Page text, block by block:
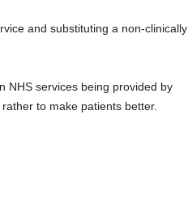
and substituting a non-clinically
NHS services being provided by
to make patients better.